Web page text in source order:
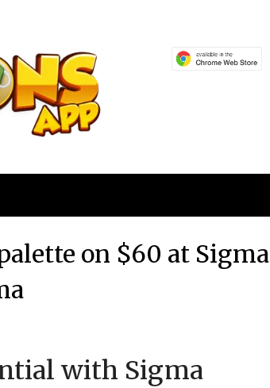
on $60 at Sigma
with Sigma